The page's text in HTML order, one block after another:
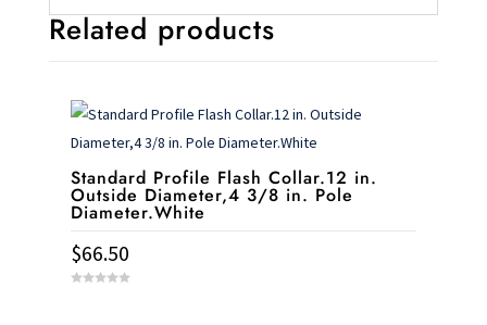
Related products
Standard Profile Flash Collar.12 in.
Outside Diameter,4 3/8 in. Pole
Diameter.White
$66.50